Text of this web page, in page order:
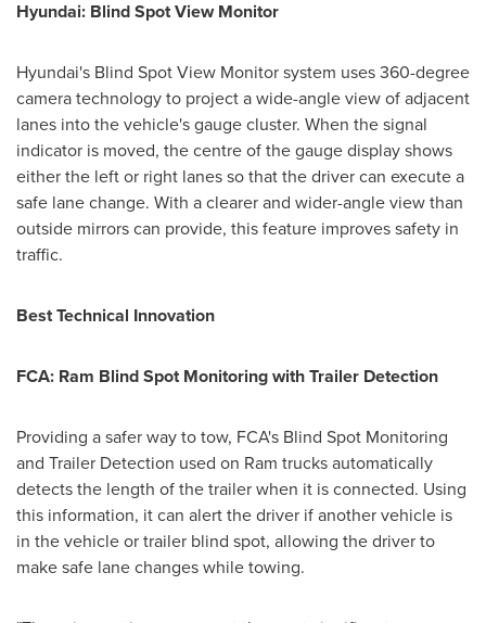
Hyundai: Blind Spot View Monitor
Hyundai's Blind Spot View Monitor system uses 360-degree
camera technology to project a wide-angle view of adjacent
lanes into the vehicle's gauge cluster. When the signal
indicator is moved, the centre of the gauge display shows
either the left or right lanes so that the driver can execute a
safe lane change. With a clearer and wider-angle view than
outside mirrors can provide, this feature improves safety in
traffic.
Best Technical Innovation
FCA: Ram Blind Spot Monitoring with Trailer Detection
Providing a safer way to tow, FCA's Blind Spot Monitoring
and Trailer Detection used on Ram trucks automatically
detects the length of the trailer when it is connected. Using
this information, it can alert the driver if another vehicle is
in the vehicle or trailer blind spot, allowing the driver to
make safe lane changes while towing.